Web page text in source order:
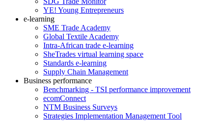
YE! Young Entrepreneurs
e-learning
SME Trade Academy
Global Textile Academy
Intra-African trade e-learning
SheTrades virtual learning space
Standards e-learning
Supply Chain Management
Business performance
Benchmarking - TSI performance improvement
ecomConnect
NTM Business Surveys
Strategies Implementation Management Tool